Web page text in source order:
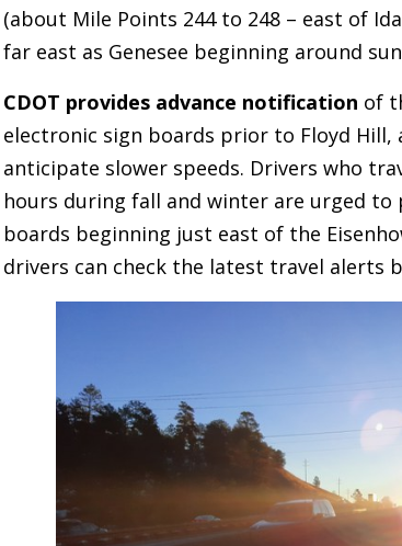
(about Mile Points 244 to 248 – east of
far east as Genesee beginning around
CDOT provides advance notification of
electronic sign boards prior to Floyd
anticipate slower speeds. Drivers who
hours during fall and winter are urged
boards beginning just east of the
drivers can check the latest travel alerts